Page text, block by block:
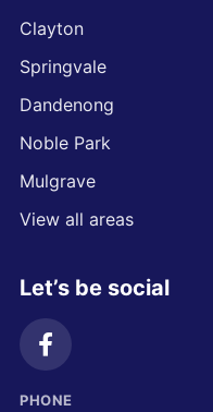
Clayton
Springvale
Dandenong
Noble Park
Mulgrave
View all areas
Let’s be social
PHONE